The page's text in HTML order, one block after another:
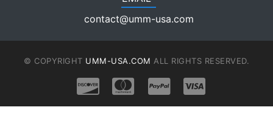
contact@umm-usa.com
© COPYRIGHT UMM-USA.COM ALL RIGHTS RESERVED.